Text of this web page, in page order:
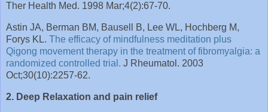
Ther Health Med. 1998 Mar;4(2):67-70.
Astin JA, Berman BM, Bausell B, Lee WL, Hochberg M,
Forys KL. The efficacy of mindfulness meditation plus
Qigong movement therapy in the treatment of fibromyalgia: a
randomized controlled trial. J Rheumatol. 2003
Oct;30(10):2257-62.
2. Deep Relaxation and pain relief